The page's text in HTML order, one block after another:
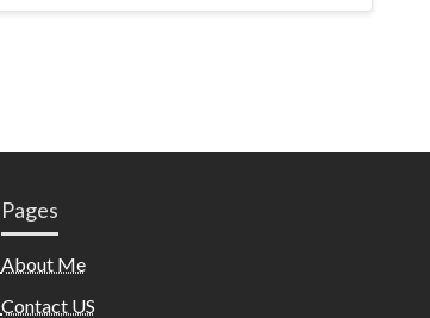
Pages
About Me
Contact US